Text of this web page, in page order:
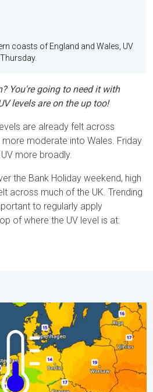
coasts of England and Wales, UV
You're going to need it with
levels are on the up too!
are already felt across
more moderate into Wales. Friday
more broadly.
the Bank Holiday weekend, high
across much of the UK. Trending
to regularly apply
of where the UV level is at:
For parts of Europe. . . Thursday